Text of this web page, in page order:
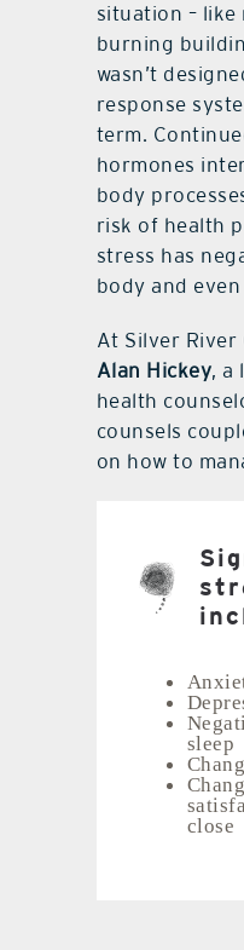
situation –
burning
wasn’t
response
term.
hormones
body
risk of health
stress has
body and
At Silver River
Alan Hickey, a
health
counsels
on how to
sleep
close